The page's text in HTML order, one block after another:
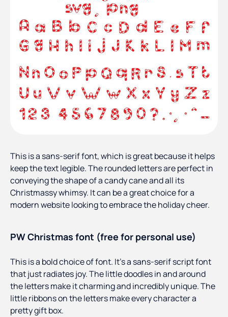
This is a sans-serif font, which is great because it helps
keep the text legible. The rounded letters are perfect in
conveying the shape of a candy cane and all its
Christmassy whimsy. It can be a great choice for a
modern website looking to embrace the holiday cheer.
PW Christmas font (free for personal use)
This is a bold choice of font. It’s a sans-serif script font
that just radiates joy. The little doodles in and around
the letters make it charming and incredibly unique. The
little ribbons on the letters make every character a
pretty gift box.